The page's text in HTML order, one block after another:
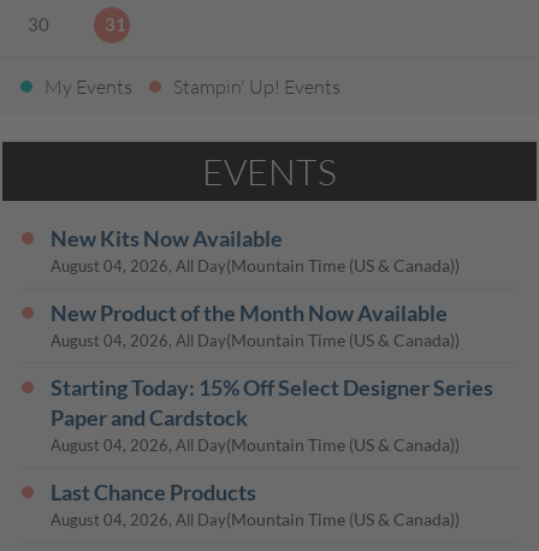
30 31
My Events Stampin' Up! Events
EVENTS
New Kits Now Available
August 04, 2026, All Day(Mountain Time (US & Canada))
New Product of the Month Now Available
August 04, 2026, All Day(Mountain Time (US & Canada))
Starting Today: 15% Off Select Designer Series
Paper and Cardstock
August 04, 2026, All Day(Mountain Time (US & Canada))
Last Chance Products
August 04, 2026, All Day(Mountain Time (US & Canada))